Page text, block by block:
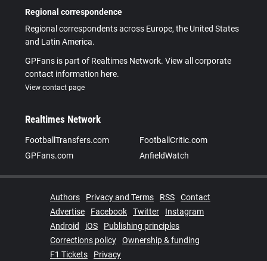
Regional correspondence
Regional correspondents across Europe, the United States
and Latin America.
GPFans is part of Realtimes Network. View all corporate
contact information here.
View contact page
Realtimes Network
FootballTransfers.com
FootballCritic.com
GPFans.com
AnfieldWatch
Authors Privacy and Terms RSS
Contact
Advertise
Facebook Twitter
Instagram
Android
iOS
Publishing principles
Corrections policy
Ownership & funding
F1 Tickets
Privacy